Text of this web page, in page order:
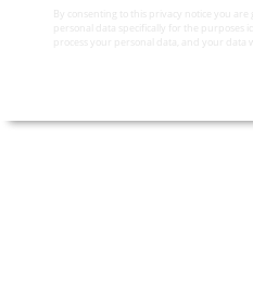
By consenting to this privacy notice you are
personal data specifically for the purposes
process your personal data, and your data